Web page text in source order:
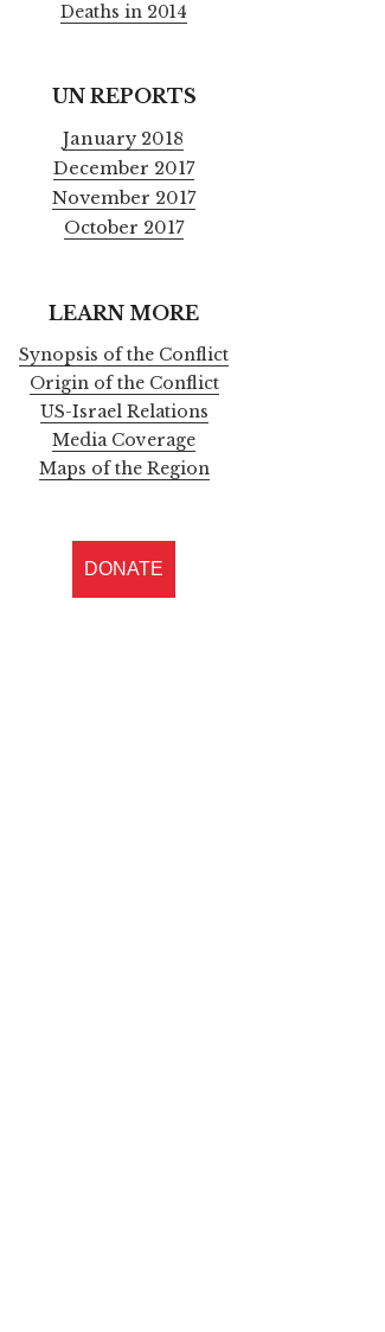
Deaths in 2014
UN REPORTS
January 2018
December 2017
November 2017
October 2017
LEARN MORE
Synopsis of the Conflict
Origin of the Conflict
US-Israel Relations
Media Coverage
Maps of the Region
DONATE